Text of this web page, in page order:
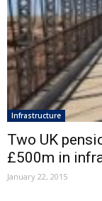
Infrastructure
Two UK
£500m in
January 22, 2015